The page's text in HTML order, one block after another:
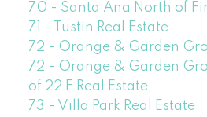
70 - Santa Ana North of
71 - Tustin Real Estate
72 - Orange & Garden
72 - Orange & Garden
of 22 F Real Estate
73 - Villa Park Real Estate